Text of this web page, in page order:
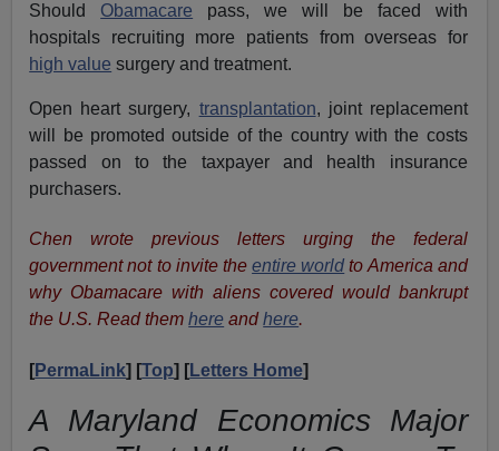
Should Obamacare pass, we will be faced with
hospitals recruiting more patients from overseas for
high value surgery and treatment.
Open heart surgery, transplantation, joint replacement
will be promoted outside of the country with the costs
passed on to the taxpayer and health insurance
purchasers.
Chen wrote previous letters urging the federal
government not to invite theentire world to America and
why Obamacare with aliens covered would bankrupt
the U.S. Read themhere andhere.
[PermaLink] [Top] [Letters Home]
A Maryland Economics Major